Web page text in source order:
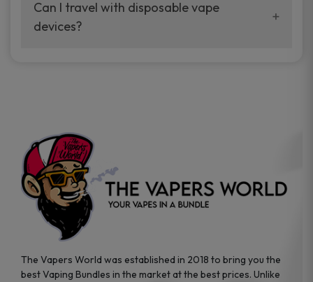
your vaping experience.
manufacturers, and our disposable vape
sample packs allow you to test different
Can I travel with disposable vape
devices?
the go.
The Vapers World was established in 2018 to bring you the
best Vaping Bundles in the market at the best prices. Unlike